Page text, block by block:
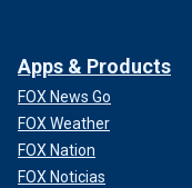
Apps & Products
FOX News Go
FOX Weather
FOX Nation
FOX Noticias